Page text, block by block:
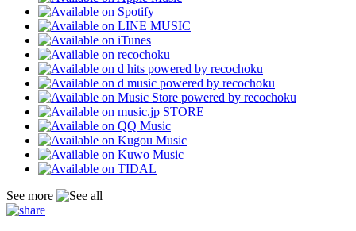
See more